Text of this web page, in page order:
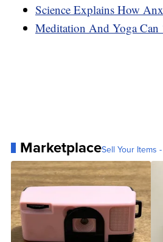
Science Explains How
Meditation And Yoga Can
MarketplaceSell Your Items